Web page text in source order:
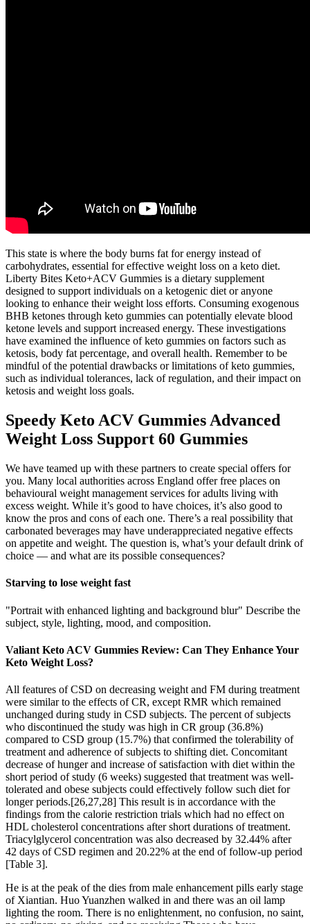
This state is where the body burns fat for energy instead of
carbohydrates, essential for effective weight loss on a keto diet.
Liberty Bites Keto+ACV Gummies is a dietary supplement
designed to support individuals on a ketogenic diet or anyone
looking to enhance their weight loss efforts. Consuming exogenous
BHB ketones through keto gummies can potentially elevate blood
ketone levels and support increased energy. These investigations
have examined the influence of keto gummies on factors such as
ketosis, body fat percentage, and overall health. Remember to be
mindful of the potential drawbacks or limitations of keto gummies,
such as individual tolerances, lack of regulation, and their impact on
ketosis and weight loss goals.
Speedy Keto ACV Gummies Advanced
Weight Loss Support 60 Gummies
We have teamed up with these partners to create special offers for
you. Many local authorities across England offer free places on
behavioural weight management services for adults living with
excess weight. While it’s good to have choices, it’s also good to
know the pros and cons of each one. There’s a real possibility that
carbonated beverages may have underappreciated negative effects
on appetite and weight. The question is, what’s your default drink of
choice — and what are its possible consequences?
Starving to lose weight fast
"Portrait with enhanced lighting and background blur" Describe the
subject, style, lighting, mood, and composition.
Valiant Keto ACV Gummies Review: Can They Enhance Your
Keto Weight Loss?
All features of CSD on decreasing weight and FM during treatment
were similar to the effects of CR, except RMR which remained
unchanged during study in CSD subjects. The percent of subjects
who discontinued the study was high in CR group (36.8%)
compared to CSD group (15.7%) that confirmed the tolerability of
treatment and adherence of subjects to shifting diet. Concomitant
decrease of hunger and increase of satisfaction with diet within the
short period of study (6 weeks) suggested that treatment was well-
tolerated and obese subjects could effectively follow such diet for
longer periods.[26,27,28] This result is in accordance with the
findings from the calorie restriction trials which had no effect on
HDL cholesterol concentrations after short durations of treatment.
Triacylglycerol concentration was also decreased by 32.44% after
42 days of CSD regimen and 20.22% at the end of follow-up period
[Table 3].
He is at the peak of the dies from male enhancement pills early stage
of Xiantian. Huo Yuanzhen walked in and there was an oil lamp
lighting the room. There is no enlightenment, no confusion, no saint,